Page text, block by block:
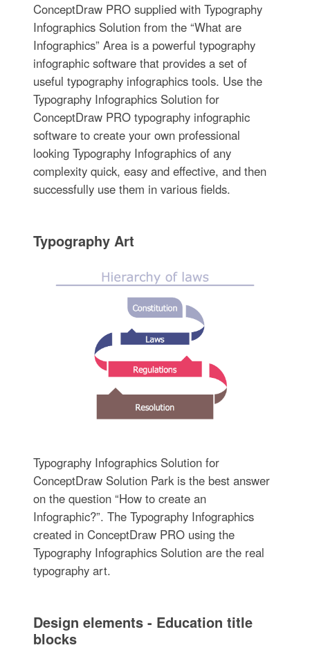
ConceptDraw PRO supplied with Typography
Infographics Solution from the “What are
Infographics” Area is a powerful typography
infographic software that provides a set of
useful typography infographics tools. Use the
Typography Infographics Solution for
ConceptDraw PRO typography infographic
software to create your own professional
looking Typography Infographics of any
complexity quick, easy and effective, and then
successfully use them in various fields.
Typography Art
Typography Infographics Solution for
ConceptDraw Solution Park is the best answer
on the question “How to create an
Infographic?”. The Typography Infographics
created in ConceptDraw PRO using the
Typography Infographics Solution are the real
typography art.
Design elements - Education title
blocks